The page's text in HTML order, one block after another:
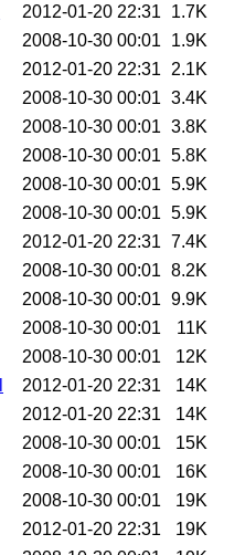
2012-01-20 22:31
1.7K
2008-10-30 00:01
1.9K
2012-01-20 22:31
2.1K
2008-10-30 00:01 3.4K
2008-10-30 00:01 3.8K
2008-10-30 00:01 5.8K
2008-10-30 00:01 5.9K
2008-10-30 00:01 5.9K
2012-01-20 22:31 7.4K
2008-10-30 00:01 8.2K
2008-10-30 00:01 9.9K
2008-10-30 00:01
11K
2008-10-30 00:01
12K
2012-01-20 22:31
14K
2012-01-20 22:31
14K
2008-10-30 00:01
15K
2008-10-30 00:01
16K
2008-10-30 00:01
19K
2012-01-20 22:31
19K